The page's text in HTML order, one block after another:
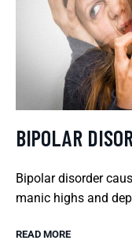
BIPOLAR
Bipolar disorder
manic highs and
READ MORE